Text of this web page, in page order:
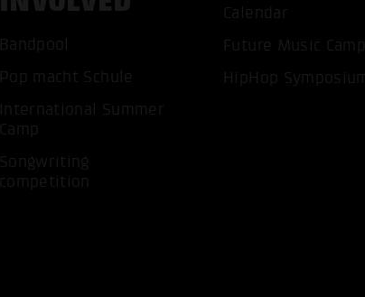
ACCEPT ALL COOKIES
Bandpool
Pop macht Schule
International Summer
Camp
Songwriting
competition
Calendar
Future Music Camp
HipHop